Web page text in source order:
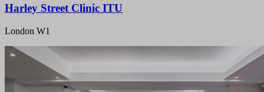
Harley Street Clinic ITU
London W1